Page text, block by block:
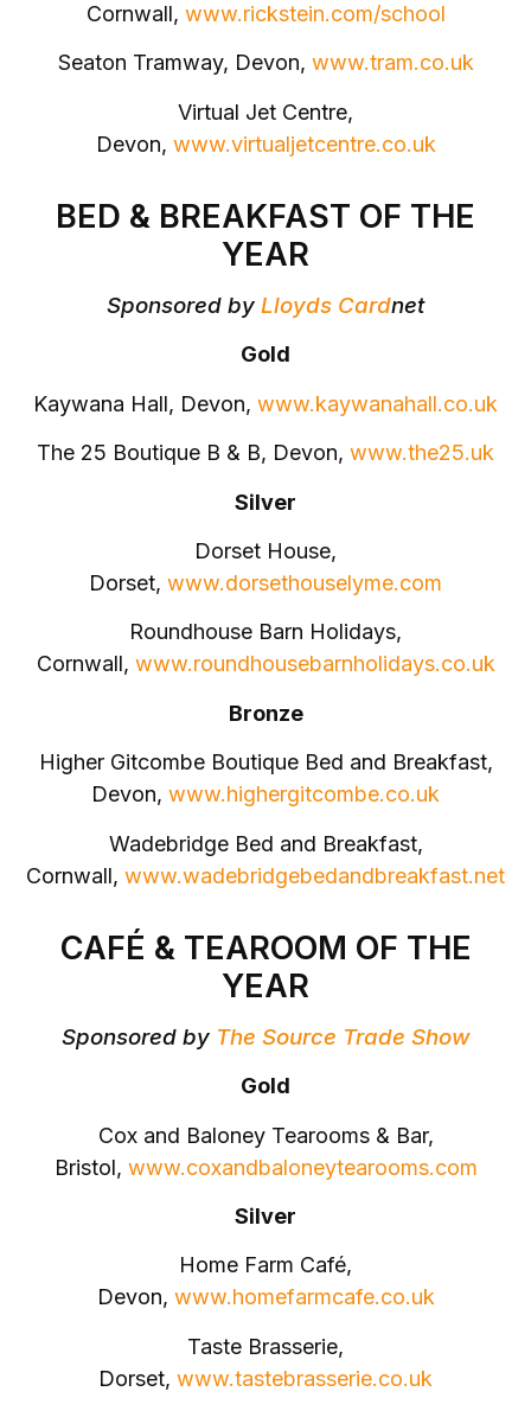
Cornwall, www.rickstein.com/school
Seaton Tramway, Devon, www.tram.co.uk
Virtual Jet Centre,
Devon, www.virtualjetcentre.co.uk
BED & BREAKFAST OF THE
YEAR
Sponsored by Lloyds Cardnet
Gold
Kaywana Hall, Devon, www.kaywanahall.co.uk
The 25 Boutique B & B, Devon, www.the25.uk
Silver
Dorset House,
Dorset, www.dorsethouselyme.com
Roundhouse Barn Holidays,
Cornwall, www.roundhousebarnholidays.co.uk
Bronze
Higher Gitcombe Boutique Bed and Breakfast,
Devon, www.highergitcombe.co.uk
Wadebridge Bed and Breakfast,
Cornwall, www.wadebridgebedandbreakfast.net
CAFÉ & TEAROOM OF THE
YEAR
Sponsored by The Source Trade Show
Gold
Cox and Baloney Tearooms & Bar,
Bristol, www.coxandbaloneytearooms.com
Silver
Home Farm Café,
Devon, www.homefarmcafe.co.uk
Taste Brasserie,
Dorset, www.tastebrasserie.co.uk